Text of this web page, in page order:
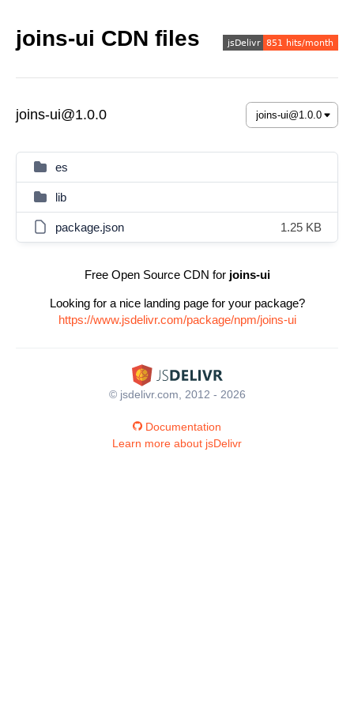
joins-ui CDN files
joins-ui@1.0.0
es
lib
package.json 1.25 KB
Free Open Source CDN for joins-ui
Looking for a nice landing page for your package?
https://www.jsdelivr.com/package/npm/joins-ui
© jsdelivr.com, 2012 - 2026
Documentation
Learn more about jsDelivr